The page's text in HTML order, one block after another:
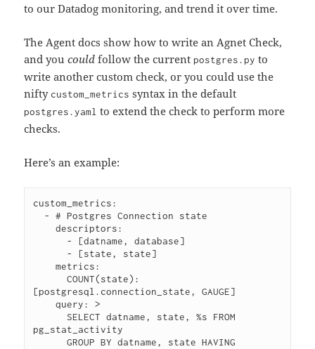
to our Datadog monitoring, and trend it over time.
The Agent docs show how to write an Agnet Check,
and youcould follow the current postgres.py to
write another custom check, or you could use the
nifty custom_metrics syntax in the default
postgres.yaml to extend the check to perform more
checks.
Here’s an example:
custom_metrics:
    descriptors:
    metrics:
      COUNT(state):
[postgresql.connection_state, GAUGE]
    query: >
pg_stat_activity
      GROUP BY datname, state HAVING